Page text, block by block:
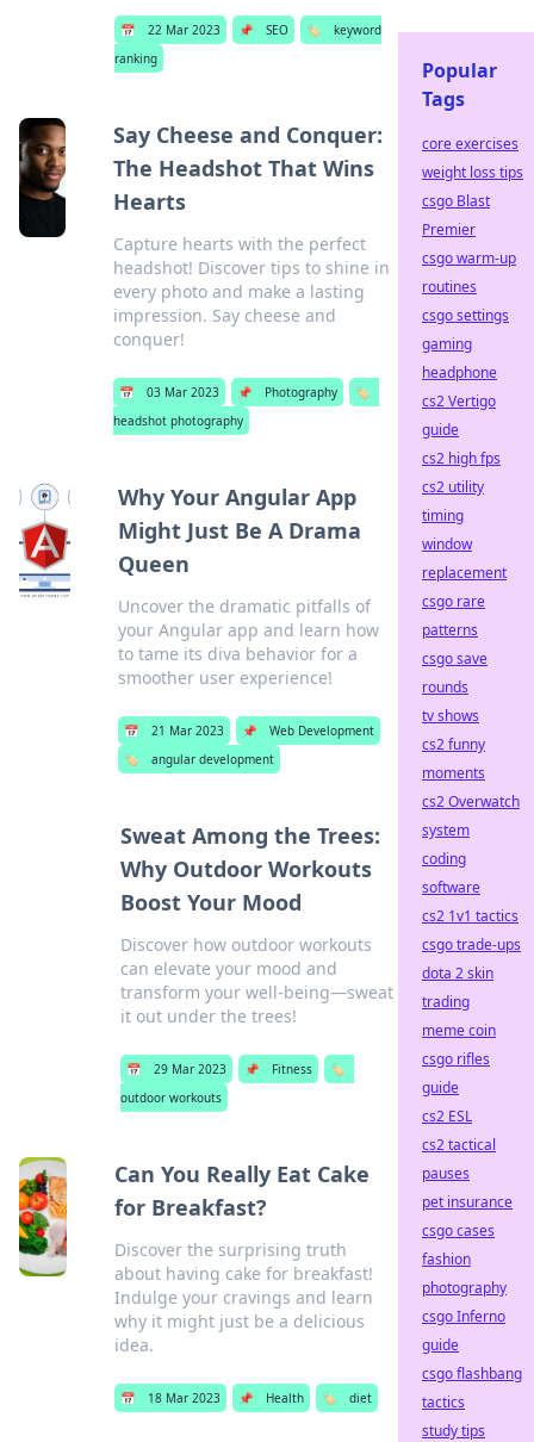
📅 22 Mar 2023 📌 SEO 🏷️
keyword
ranking
Say Cheese and Conquer:
The Headshot That Wins
Hearts
Capture hearts with the perfect
headshot! Discover tips to shine in
every photo and make a lasting
impression. Say cheese and
conquer!
📅 03 Mar 2023 📌 Photography
🏷️
headshot photography
Why Your Angular App
Might Just Be A Drama
Queen
Uncover the dramatic pitfalls of
your Angular app and learn how
to tame its diva behavior for a
smoother user experience!
📅 21 Mar 2023 📌
Web Development
🏷️
angular development
Sweat Among the Trees:
Why Outdoor Workouts
Boost Your Mood
Discover how outdoor workouts
can elevate your mood and
transform your well-being—sweat
it out under the trees!
📅 29 Mar 2023 📌 Fitness
🏷️
outdoor workouts
Can You Really Eat Cake
for Breakfast?
Discover the surprising truth
about having cake for breakfast!
Indulge your cravings and learn
why it might just be a delicious
idea.
📅 18 Mar 2023 📌 Health 🏷️ diet
Popular
Tags
core exercises
weight loss tips
csgo Blast
Premier
csgo warm-up
routines
csgo settings
gaming
headphone
cs2 Vertigo
guide
cs2 high fps
cs2 utility
timing
window
replacement
csgo rare
patterns
csgo save
rounds
tv shows
cs2 funny
moments
cs2 Overwatch
system
coding
software
cs2 1v1 tactics
csgo trade-ups
dota 2 skin
trading
meme coin
csgo rifles
guide
cs2 ESL
cs2 tactical
pauses
pet insurance
csgo cases
fashion
photography
csgo Inferno
guide
csgo flashbang
tactics
study tips